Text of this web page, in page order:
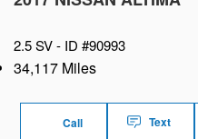
2.5 SV - ID #90993
34,117 Miles
Call Text